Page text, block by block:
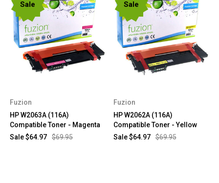
Sale
Fuzion
HP W2063A (116A)
Compatible Toner - Magenta
$69.95
Sale$64.97
Sale
Fuzion
HP W2062A (116A)
Compatible Toner - Yellow
$69.95
Sale$64.97